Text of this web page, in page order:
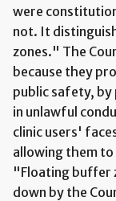
were
not. It
zones." The
because they
public safety,
in unlawful
clinic users'
allowing them
"Floating buffer
down by the